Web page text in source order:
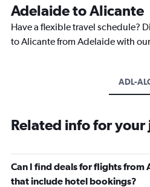
Adelaide to Alicante
Have a flexible travel schedule?
to Alicante from Adelaide with
ADL-
Related info for your
Can I find deals for flights from
that include hotel bookings?